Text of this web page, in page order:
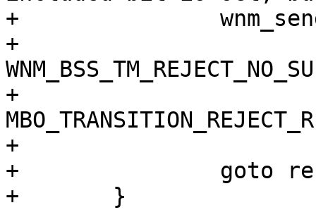
+		wnm_send_bss_transition_mgmt_resp(
+			wpa_s,
+
+			NULL);
+		goto reset;
+	}